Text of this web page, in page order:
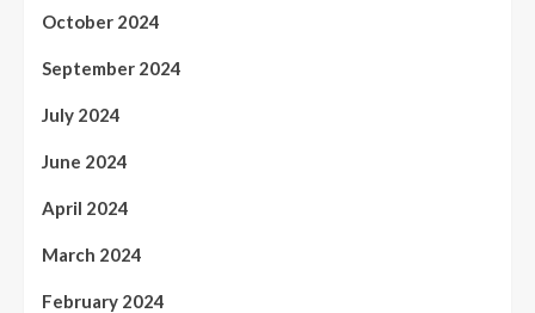
October 2024
September 2024
July 2024
June 2024
April 2024
March 2024
February 2024